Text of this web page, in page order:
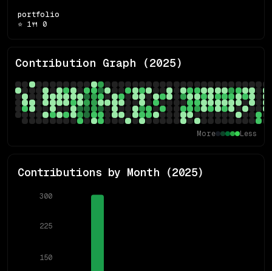
portfolio
⭐ 1🍴 0
Contribution Graph (2025)
More Less
Contributions by Month (2025)
150
225
300